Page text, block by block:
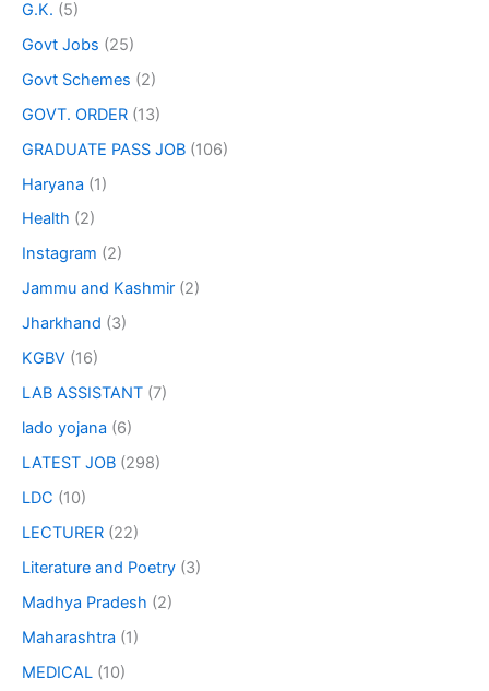
G.K. (5)
Govt Jobs (25)
Govt Schemes (2)
GOVT. ORDER (13)
GRADUATE PASS JOB (106)
Haryana (1)
Health (2)
Instagram (2)
Jammu and Kashmir (2)
Jharkhand (3)
KGBV (16)
LAB ASSISTANT (7)
lado yojana (6)
LATEST JOB (298)
LDC (10)
LECTURER (22)
Literature and Poetry (3)
Madhya Pradesh (2)
Maharashtra (1)
MEDICAL (10)